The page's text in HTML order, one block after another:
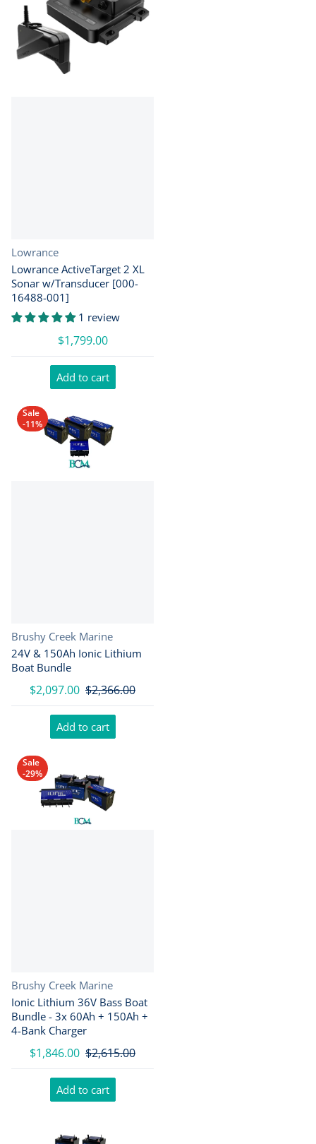
Vendor:
Lowrance
Lowrance ActiveTarget 2 XL
Sonar w/Transducer [000-
16488-001]
1 review
$1,799.00
Add to cart
Sale
-11%
Vendor:
Brushy Creek Marine
24V & 150Ah Ionic Lithium
Boat Bundle
$2,097.00 $2,366.00
Add to cart
Sale
-29%
Vendor:
Brushy Creek Marine
Ionic Lithium 36V Bass Boat
Bundle - 3x 60Ah + 150Ah +
4-Bank Charger
$1,846.00 $2,615.00
Add to cart